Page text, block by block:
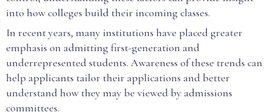
into how colleges build their incoming classes.
In recent years, many institutions have placed greater
emphasis on admitting first-generation and
underrepresented students. Awareness of these trends can
help applicants tailor their applications and better
understand how they may be viewed by admissions
committees.